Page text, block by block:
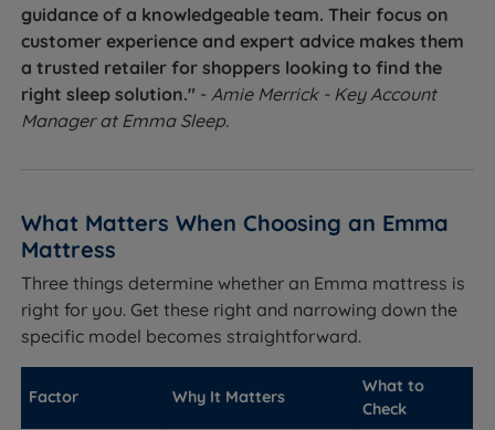
guidance of a knowledgeable team. Their focus on
customer experience and expert advice makes them
a trusted retailer for shoppers looking to find the
right sleep solution." -Amie Merrick - Key Account
Manager at Emma Sleep.
What Matters When Choosing an Emma
Mattress
Three things determine whether an Emma mattress is
right for you. Get these right and narrowing down the
specific model becomes straightforward.
Factor Why It Matters
What to
Check